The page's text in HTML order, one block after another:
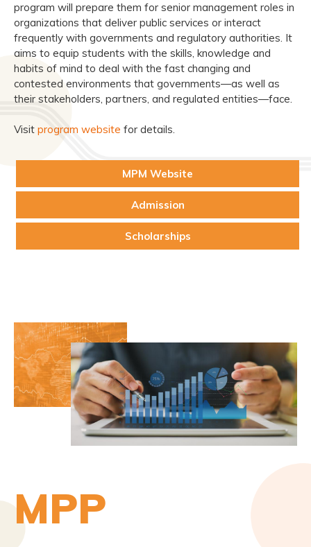
program will prepare them for senior management roles in
organizations that deliver public services or interact
frequently with governments and regulatory authorities. It
aims to equip students with the skills, knowledge and
habits of mind to deal with the fast changing and
contested environments that governments—as well as
their stakeholders, partners, and regulated entities—face.
Visit program website for details.
MPM Website
Admission
Scholarships
MPP